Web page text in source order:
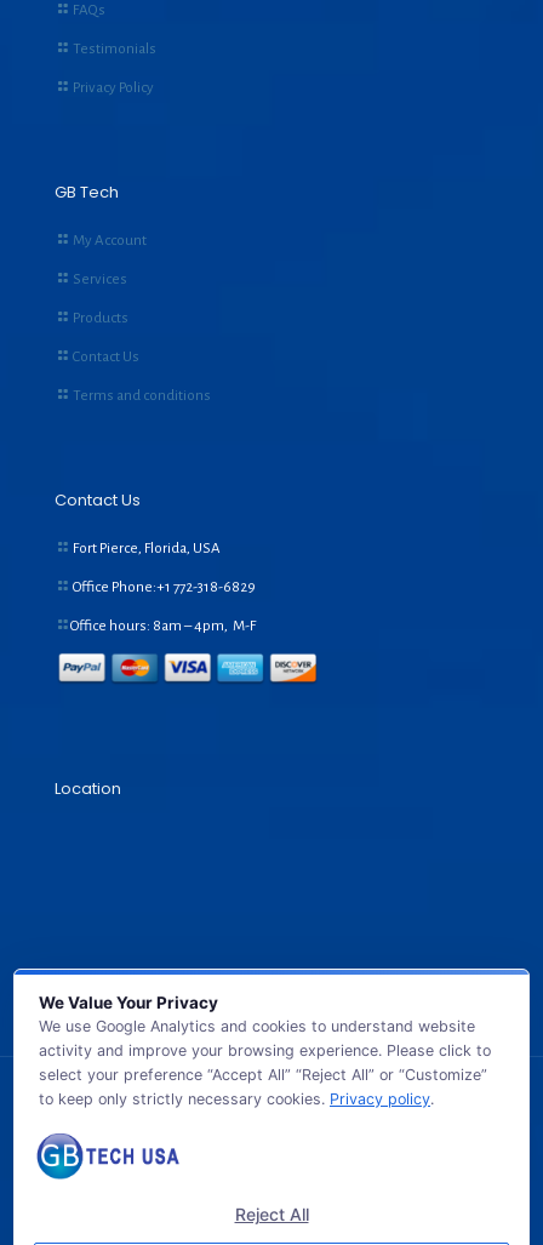
FAQs
Testimonials
Privacy Policy
GB Tech
My Account
Services
Products
Contact Us
Terms and conditions
Contact Us
Fort Pierce, Florida, USA
Office Phone:+1 772-318-6829
Office hours: 8am – 4pm, M-F
Location
© 2026 GB TECH USA. All Rights Reserved.
We Value Your Privacy
We use Google Analytics and cookies to understand website
activity and improve your browsing experience. Please click to
select your preference “Accept All” “Reject All” or “Customize”
to keep only strictly necessary cookies. Privacy policy.
Reject All